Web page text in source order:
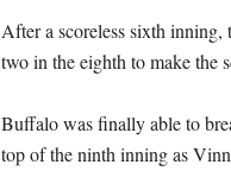
After a scoreless sixth inning,
two in the eighth to make the
Buffalo was finally able to
top of the ninth inning as